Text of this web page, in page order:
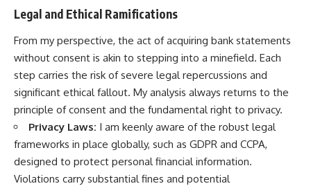
Legal and Ethical Ramifications
From my perspective, the act of acquiring bank statements
without consent is akin to stepping into a minefield. Each
step carries the risk of severe legal repercussions and
significant ethical fallout. My analysis always returns to the
principle of consent and the fundamental right to privacy.
Privacy Laws: I am keenly aware of the robust legal
frameworks in place globally, such as GDPR and CCPA,
designed to protect personal financial information.
Violations carry substantial fines and potential